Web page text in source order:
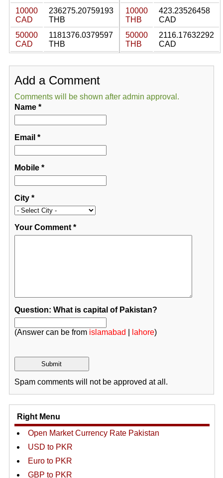
10000
CAD
236275.20759193
THB
50000
CAD
1181376.0379597
THB
10000
THB
423.23526458
CAD
50000
THB
2116.17632292
CAD
Add a Comment
Comments will be shown after admin approval.
Name*
Email *
Mobile*
City*
Your Comment*
Question: What is capital of Pakistan?
(Answer can be from islamabad lahore)
Spam comments will not be approved at all.
Right Menu
Open Market Currency Rate Pakistan
USD to PKR
Euro to PKR
GBP to PKR